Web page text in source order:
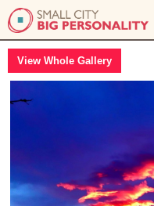
View Whole Gallery